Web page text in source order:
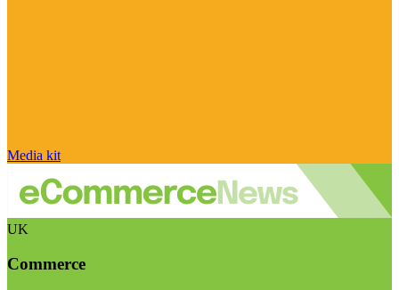
Media kit
UK
Commerce